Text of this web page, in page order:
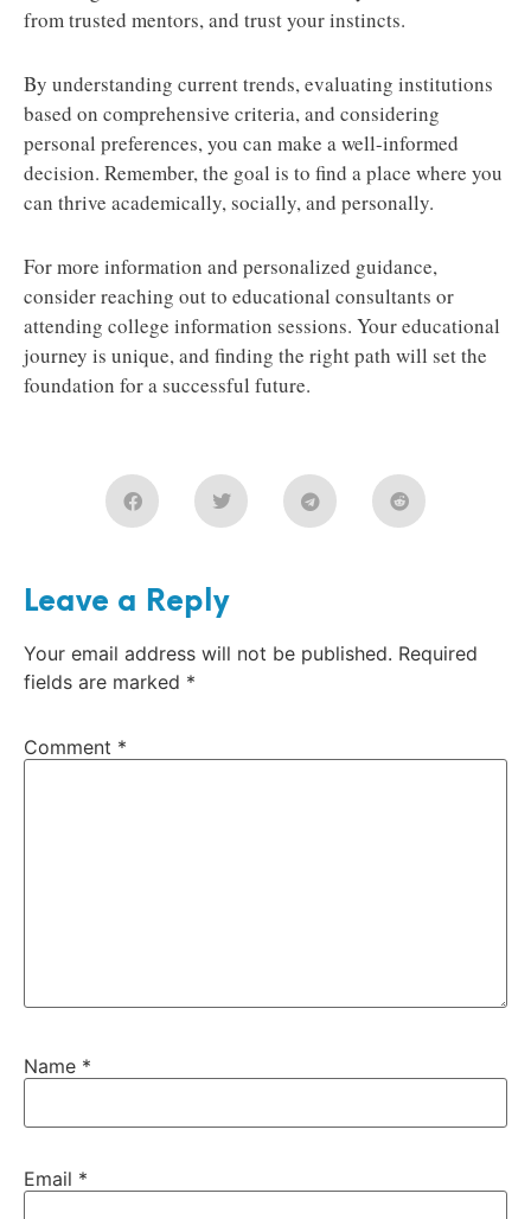
from trusted mentors, and trust your instincts.
By understanding current trends, evaluating institutions
based on comprehensive criteria, and considering
personal preferences, you can make a well-informed
decision. Remember, the goal is to find a place where you
can thrive academically, socially, and personally.
For more information and personalized guidance,
consider reaching out to educational consultants or
attending college information sessions. Your educational
journey is unique, and finding the right path will set the
foundation for a successful future.
Leave a Reply
Your email address will not be published. Required
fields are marked *
Comment *
Name *
Email *